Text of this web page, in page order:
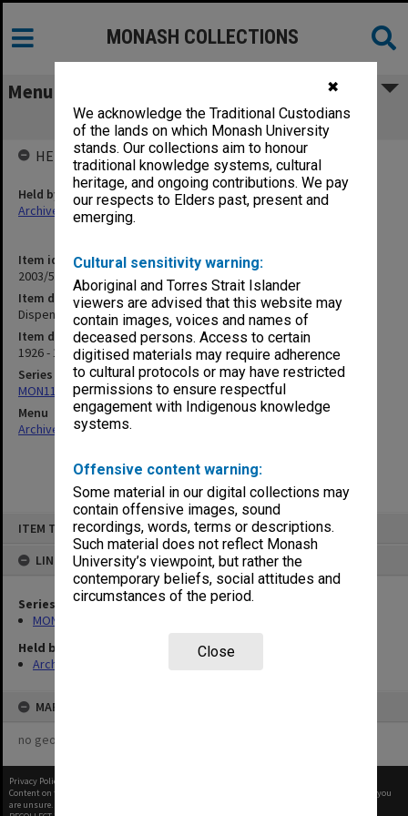
✖
We acknowledge the Traditional Custodians
of the lands on which Monash University
stands. Our collections aim to honour
traditional knowledge systems, cultural
heritage, and ongoing contributions. We pay
our respects to Elders past, present and
emerging.
Cultural sensitivity warning:
Aboriginal and Torres Strait Islander
viewers are advised that this website may
contain images, voices and names of
deceased persons. Access to certain
digitised materials may require adherence
to cultural protocols or may have restricted
permissions to ensure respectful
engagement with Indigenous knowledge
systems.
Offensive content warning:
Some material in our digital collections may
contain offensive images, sound
recordings, words, terms or descriptions.
Such material does not reflect Monash
University’s viewpoint, but rather the
contemporary beliefs, social attitudes and
circumstances of the period.
Close
ITEM TYPE: ITEM
LINKED TO
Series
MON1105: Secretary's subject correspondence files
Held by
Archives
MAP
no geotags or polygons yet
MONASH COLLECTIONS
Menu
Dispensing Prices [S2]
Item identifier
2003/52 Item 21
Item description
Dispensing Prices [S2]
Item date
1926 - 1935
Series
MON1105: Secretary's subject correspondence files
Menu
Archives Collections|
HELD BY
Held by
Archives
Privacy Policy
Content on this site may be subject to Copyright, please
before any reuse if you
are unsure.